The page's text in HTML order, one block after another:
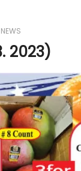
NEWS
2023)